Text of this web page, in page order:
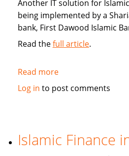
Another IT solution for
being implemented by a
bank, First Dawood Islamic
Read thefull article.
Read moreabout
First
and
SunGard
Log in to post comments
Islamic Finance